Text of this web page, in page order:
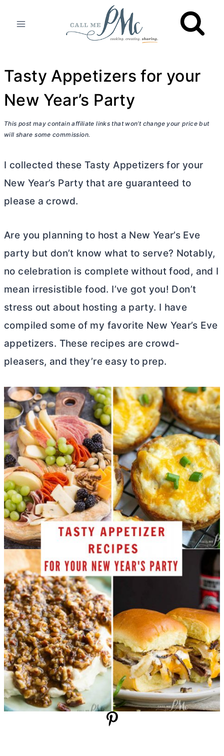
Tasty Appetizers for your
New Year’s Party
This post may contain affiliate links that won’t change your price but
will share some commission.
I collected these Tasty Appetizers for your
New Year’s Party that are guaranteed to
please a crowd.
Are you planning to host a New Year’s Eve
party but don’t know what to serve? Notably,
no celebration is complete without food, and I
mean irresistible food. I’ve got you! Don’t
stress out about hosting a party. I have
compiled some of my favorite New Year’s Eve
appetizers. These recipes are crowd-
pleasers, and they’re easy to prep.